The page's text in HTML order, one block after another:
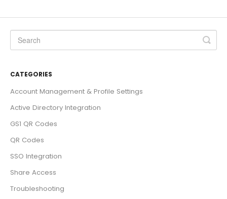
CATEGORIES
Account Management & Profile Settings
Active Directory Integration
GS1 QR Codes
QR Codes
SSO Integration
Share Access
Troubleshooting